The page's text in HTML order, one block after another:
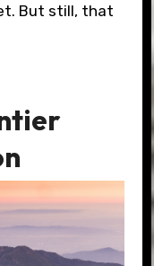
But still, that